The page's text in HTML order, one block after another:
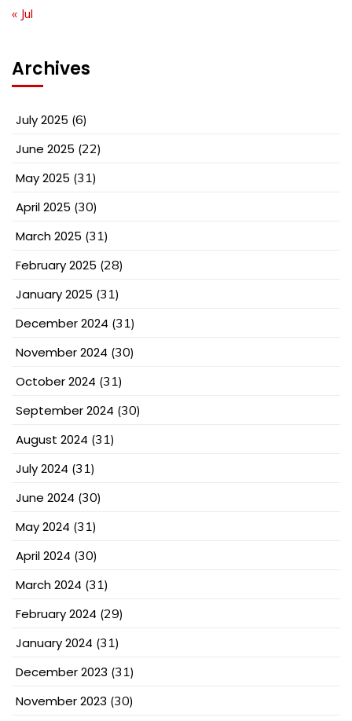
« Jul
Archives
July 2025 (6)
June 2025 (22)
May 2025 (31)
April 2025 (30)
March 2025 (31)
February 2025 (28)
January 2025 (31)
December 2024 (31)
November 2024 (30)
October 2024 (31)
September 2024 (30)
August 2024 (31)
July 2024 (31)
June 2024 (30)
May 2024 (31)
April 2024 (30)
March 2024 (31)
February 2024 (29)
January 2024 (31)
December 2023 (31)
November 2023 (30)